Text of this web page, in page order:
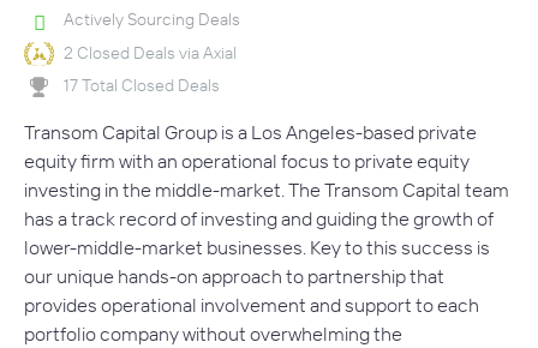
Actively Sourcing Deals
2 Closed Deals via Axial
17 Total Closed Deals
Transom Capital Group is a Los Angeles-based private
equity firm with an operational focus to private equity
investing in the middle-market. The Transom Capital team
has a track record of investing and guiding the growth of
lower-middle-market businesses. Key to this success is
our unique hands-on approach to partnership that
provides operational involvement and support to each
portfolio company without overwhelming the